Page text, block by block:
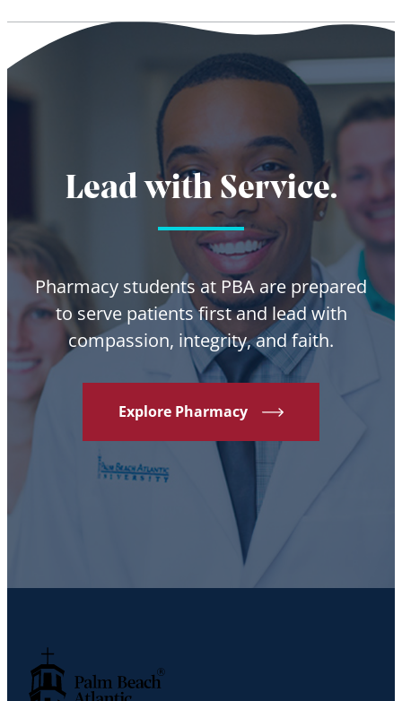
Lead with Service.
Pharmacy students at PBA are prepared
to serve patients first and lead with
compassion, integrity, and faith.
Explore Pharmacy